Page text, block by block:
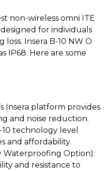
non-wireless omni ITE
for individuals
Insera B-10 NW O
IP68. Here are some
Insera platform provides
and noise reduction.
technology level
and affordability.
Waterproofing Option):
and resistance to